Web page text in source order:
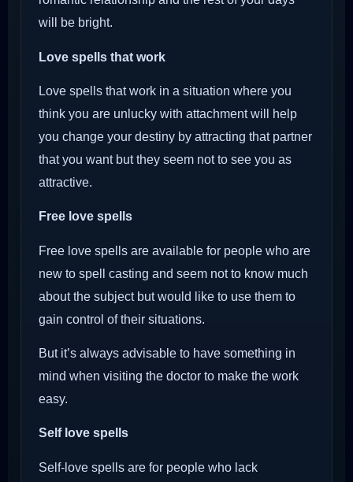
will be bright.
Love spells that work
Love spells that work in a situation where you
think you are unlucky with attachment will help
you change your destiny by attracting that partner
that you want but they seem not to see you as
attractive.
Free love spells
Free love spells are available for people who are
new to spell casting and seem not to know much
about the subject but would like to use them to
gain control of their situations.
But it’s always advisable to have something in
mind when visiting the doctor to make the work
easy.
Self love spells
Self-love spells are for people who lack